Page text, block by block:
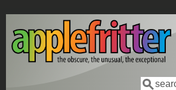
Skip to main content
Search